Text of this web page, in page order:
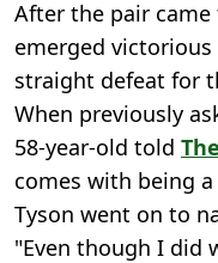
After the pair came
emerged
straight defeat for
When previously
58-year-old told
comes with being
Tyson went on to
"Even though I did